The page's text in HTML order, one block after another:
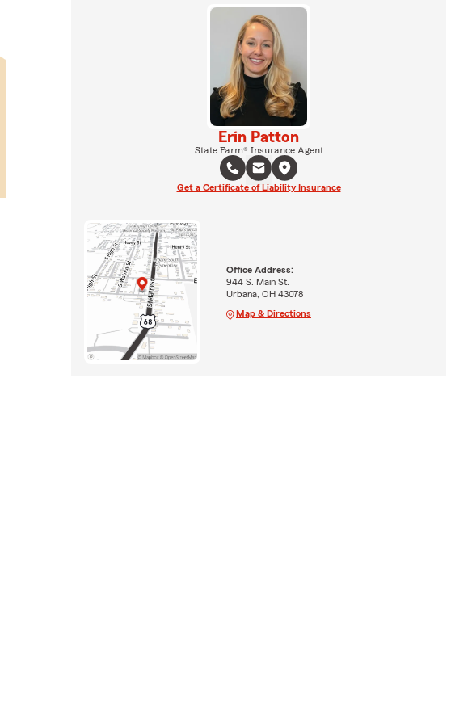
Erin Patton
State Farm® Insurance Agent
Get a Certificate of Liability Insurance
Office Address:
944 S. Main St.
Urbana, OH 43078
Map & Directions